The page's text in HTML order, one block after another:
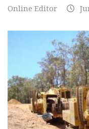
Online Editor